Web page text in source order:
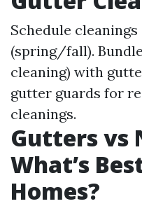
Schedule
(spring/fall).
cleaning) with
gutter guards for
cleanings.
Gutters vs
What’s
Homes?